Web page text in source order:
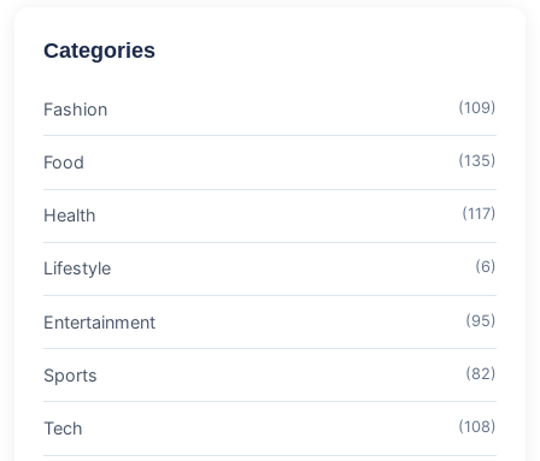
Categories
Fashion (109)
Food (135)
Health (117)
Lifestyle (6)
Entertainment (95)
Sports (82)
Tech (108)